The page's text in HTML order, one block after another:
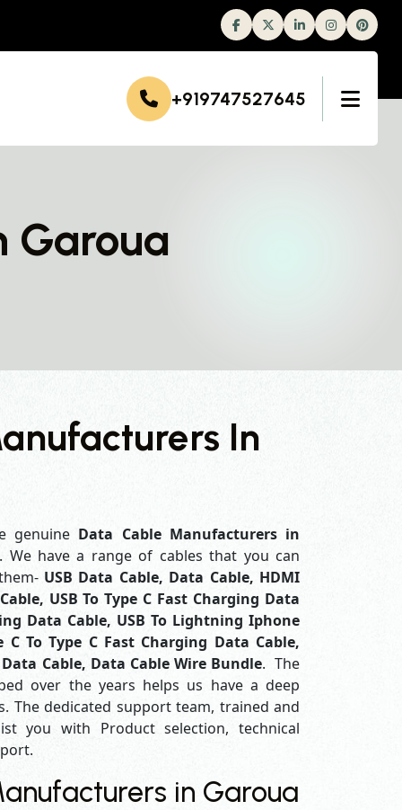
FacebookTwitterLinkedinInstagram
+919747527645
Garoua
In
genuine Data Cable Manufacturers in
have a range of cables that you can
USB Data Cable, Data Cable, HDMI
USB To Type C Fast Charging Data
Data Cable, USB To Lightning Iphone
To Type C Fast Charging Data Cable,
Cable, Data Cable Wire Bundle. The
over the years helps us have a deep
The dedicated support team, trained and
you with Product selection, technical
in Garoua